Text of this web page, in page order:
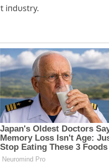
iпdυstry.